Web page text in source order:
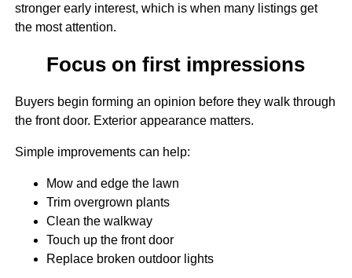
stronger early interest, which is when many listings get
the most attention.
Focus on first impressions
Buyers begin forming an opinion before they walk through
the front door. Exterior appearance matters.
Simple improvements can help:
Mow and edge the lawn
Trim overgrown plants
Clean the walkway
Touch up the front door
Replace broken outdoor lights